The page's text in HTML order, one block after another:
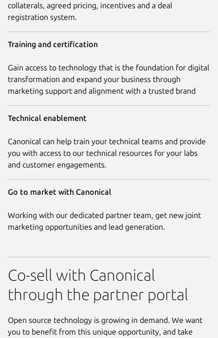
collaterals, agreed pricing, incentives and a deal
registration system.
Training and certification
Gain access to technology that is the foundation for digital
transformation and expand your business through
marketing support and alignment with a trusted brand
Technical enablement
Canonical can help train your technical teams and provide
you with access to our technical resources for your labs
and customer engagements.
Go to market with Canonical
Working with our dedicated partner team, get new joint
marketing opportunities and lead generation.
Co-sell with Canonical
through the partner portal
Open source technology is growing in demand. We want
you to benefit from this unique opportunity, and take